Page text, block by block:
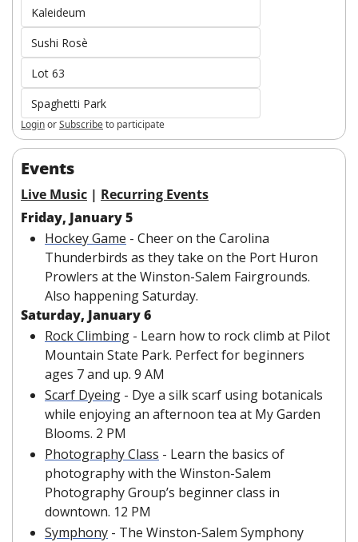
Kaleideum
Sushi Rosè
Lot 63
Spaghetti Park
LoginorSubscribeto participate
Events
Live Music | Recurring Events
Friday, January 5
Hockey Game - Cheer on the Carolina
Thunderbirds as they take on the Port Huron
Prowlers at the Winston-Salem Fairgrounds.
Also happening Saturday.
Saturday, January 6
Rock Climbing - Learn how to rock climb at Pilot
Mountain State Park. Perfect for beginners
ages 7 and up. 9 AM
Scarf Dyeing - Dye a silk scarf using botanicals
while enjoying an afternoon tea at My Garden
Blooms. 2 PM
Photography Class - Learn the basics of
photography with the Winston-Salem
Photography Group’s beginner class in
downtown. 12 PM
Symphony - The Winston-Salem Symphony